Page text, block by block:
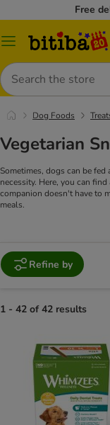
Free
Catalog
Search
Dog Foods
Vegetarian
Sometimes, dogs can be
necessity. Here, you can
companion doesn't have to
meals.
Refine by
1 - 42 of 42 results